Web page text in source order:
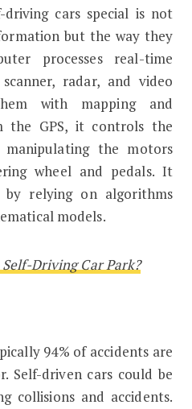
cars special is not
but the way they
processes real-time
radar, and video
with mapping and
the GPS, it controls the
manipulating the motors
wheel and pedals. It
by relying on algorithms
models.
Self-Driving Car Park?
94% of accidents are
Self-driven cars could be
collisions and accidents.